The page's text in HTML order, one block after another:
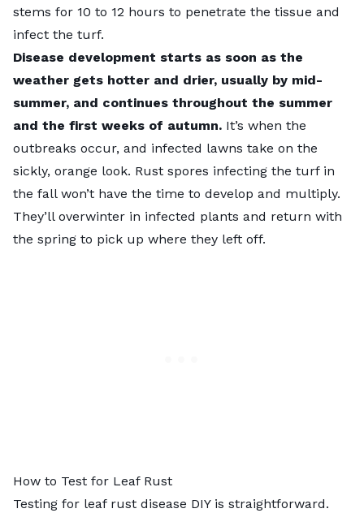
stems for 10 to 12 hours to penetrate the tissue and
infect the turf.
Disease development starts as soon as the
weather gets hotter and drier, usually by mid-
summer, and continues throughout the summer
and the first weeks of autumn. It’s when the
outbreaks occur, and infected lawns take on the
sickly, orange look. Rust spores infecting the turf in
the fall won’t have the time to develop and multiply.
They’ll overwinter in infected plants and return with
the spring to pick up where they left off.
How to Test for Leaf Rust
Testing for leaf rust disease DIY is straightforward.